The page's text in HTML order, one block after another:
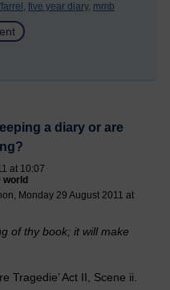
five year diary, mmb
a diary or are
at 10:07
world
Monday 29 August 2011 at
of thy book; it will make
Tragedie’ Act II, Scene ii.